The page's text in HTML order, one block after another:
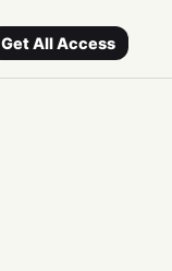
Get All Access